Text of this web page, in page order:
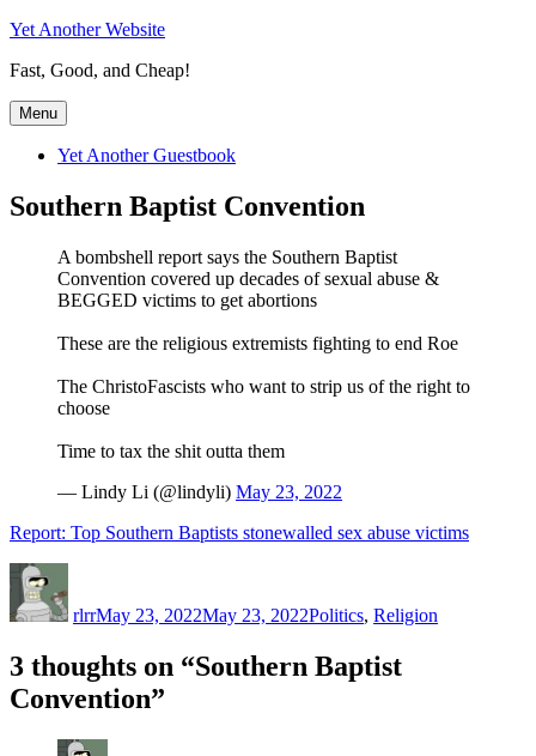
Skip
content
Yet Another Website
Fast, Good, and Cheap!
Menu
Yet Another Guestbook
Southern Baptist Convention
A bombshell report says the Southern Baptist
Convention covered up decades of sexual abuse &
BEGGED victims to get abortions
These are the religious extremists fighting to end Roe
The ChristoFascists who want to strip us of the right to
choose
Time to tax the shit outta them
— Lindy Li (@lindyli) May 23, 2022
Report: Top Southern Baptists stonewalled sex abuse victims
rlrrMay 23, 2022May 23, 2022Politics, Religion
3 thoughts on “Southern Baptist
Convention”